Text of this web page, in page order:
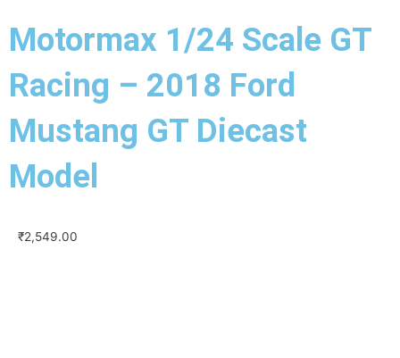
Motormax 1/24 Scale GT
Racing – 2018 Ford
Mustang GT Diecast
Model
₹2,549.00